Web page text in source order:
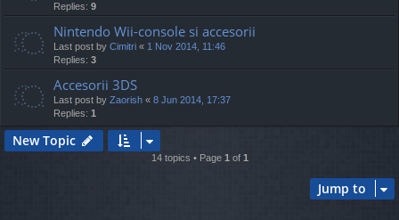
Replies: 9
Nintendo Wii-console si accesorii
Last post by Cimitri « 1 Nov 2014, 11:46
Replies: 3
Accesorii 3DS
Last post by Zaorish « 8 Jun 2014, 17:37
Replies: 1
New Topic
14 topics • Page 1 of 1
Jump to